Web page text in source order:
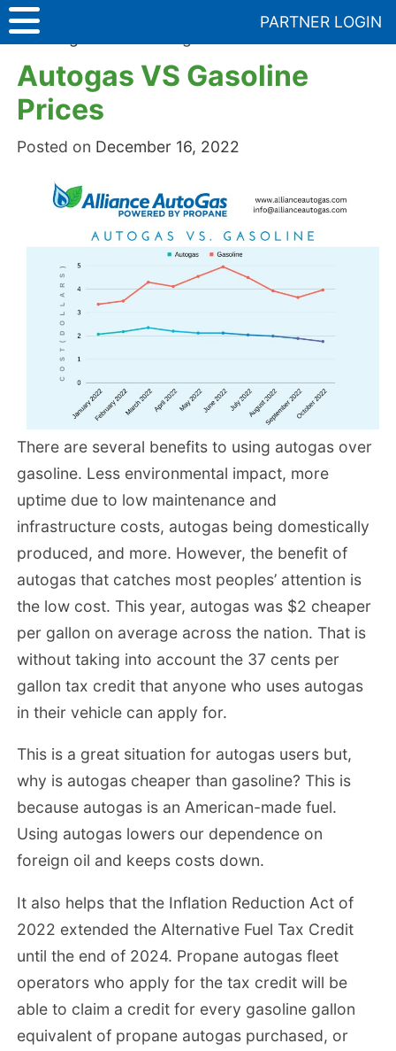
Skip
content
PARTNER LOGIN
Uncategorized
Autogas VS Gasoline
Prices
Posted on December 16, 2022
There are several benefits to using autogas over
gasoline. Less environmental impact, more
uptime due to low maintenance and
infrastructure costs, autogas being domestically
produced, and more. However, the benefit of
autogas that catches most peoples’ attention is
the low cost. This year, autogas was $2 cheaper
per gallon on average across the nation. That is
without taking into account the 37 cents per
gallon tax credit that anyone who uses autogas
in their vehicle can apply for.
This is a great situation for autogas users but,
why is autogas cheaper than gasoline? This is
because autogas is an American-made fuel.
Using autogas lowers our dependence on
foreign oil and keeps costs down.
It also helps that the Inflation Reduction Act of
2022 extended the Alternative Fuel Tax Credit
until the end of 2024. Propane autogas fleet
operators who apply for the tax credit will be
able to claim a credit for every gasoline gallon
equivalent of propane autogas purchased, or